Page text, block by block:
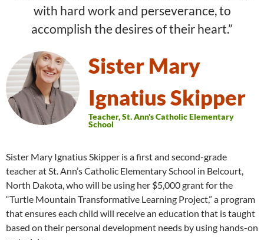
with hard work and perseverance, to
accomplish the desires of their heart.”
Sister Mary
Ignatius Skipper
Teacher, St. Ann's Catholic Elementary
School
Sister Mary Ignatius Skipper is a first and second-grade
teacher at St. Ann’s Catholic Elementary School in Belcourt,
North Dakota, who will be using her $5,000 grant for the
“Turtle Mountain Transformative Learning Project,” a program
that ensures each child will receive an education that is taught
based on their personal development needs by using hands-on